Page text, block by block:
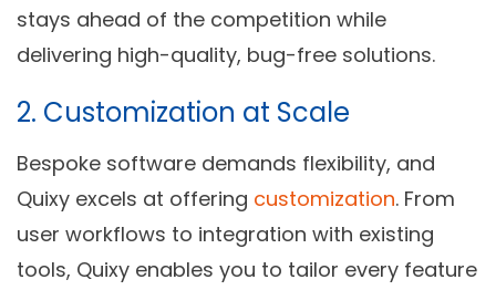
stays ahead of the competition while
delivering high-quality, bug-free solutions.
2. Customization at Scale
Bespoke software demands flexibility, and
Quixy excels at offering customization. From
user workflows to integration with existing
tools, Quixy enables you to tailor every feature